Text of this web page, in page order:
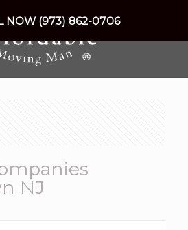
NJ
NOW (973) 862-0706